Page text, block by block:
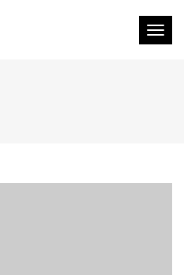
Toggle